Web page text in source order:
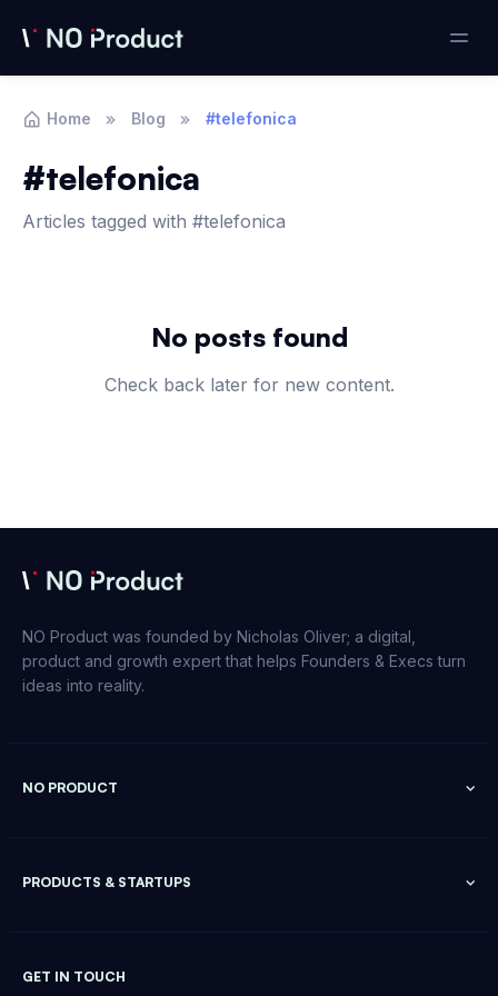
Home Blog #telefonica
#telefonica
Articles tagged with #telefonica
No posts found
Check back later for new content.
NO Product was founded by Nicholas Oliver; a digital,
product and growth expert that helps Founders & Execs turn
ideas into reality.
NO PRODUCT
PRODUCTS & STARTUPS
GET IN TOUCH